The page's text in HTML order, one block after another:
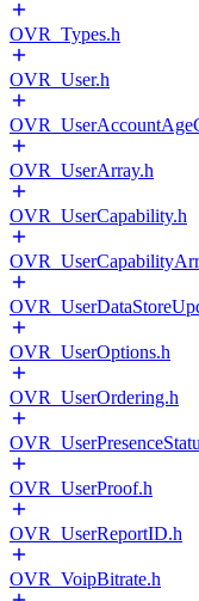
OVR_Types.h
OVR_User.h
OVR_UserArray.h
OVR_UserCapability.h
OVR_UserOptions.h
OVR_UserOrdering.h
OVR_UserProof.h
OVR_UserReportID.h
OVR_VoipBitrate.h